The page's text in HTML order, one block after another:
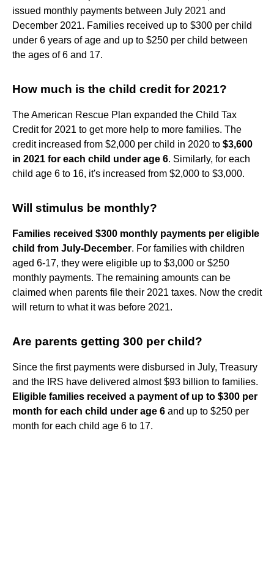
issued monthly payments between July 2021 and
December 2021. Families received up to $300 per child
under 6 years of age and up to $250 per child between
the ages of 6 and 17.
How much is the child credit for 2021?
The American Rescue Plan expanded the Child Tax
Credit for 2021 to get more help to more families. The
credit increased from $2,000 per child in 2020 to $3,600
in 2021 for each child under age 6. Similarly, for each
child age 6 to 16, it's increased from $2,000 to $3,000.
Will stimulus be monthly?
Families received $300 monthly payments per eligible
child from July-December. For families with children
aged 6-17, they were eligible up to $3,000 or $250
monthly payments. The remaining amounts can be
claimed when parents file their 2021 taxes. Now the credit
will return to what it was before 2021.
Are parents getting 300 per child?
Since the first payments were disbursed in July, Treasury
and the IRS have delivered almost $93 billion to families.
Eligible families received a payment of up to $300 per
month for each child under age 6 and up to $250 per
month for each child age 6 to 17.